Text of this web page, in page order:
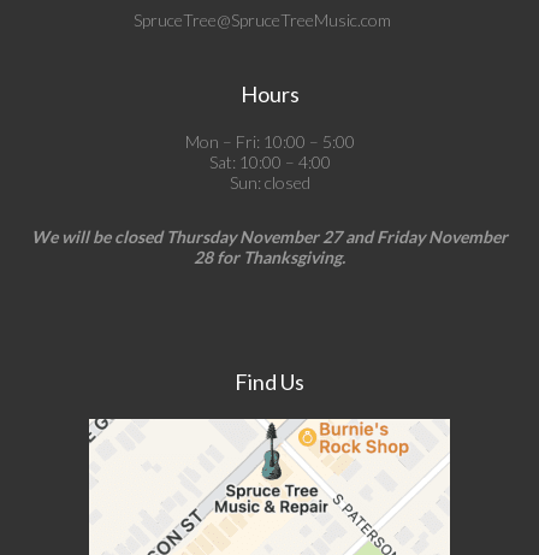
SpruceTree@SpruceTreeMusic.com
Hours
Mon – Fri: 10:00 – 5:00
Sat: 10:00 – 4:00
Sun: closed
We will be closed Thursday November 27 and Friday November
28 for Thanksgiving.
Find Us